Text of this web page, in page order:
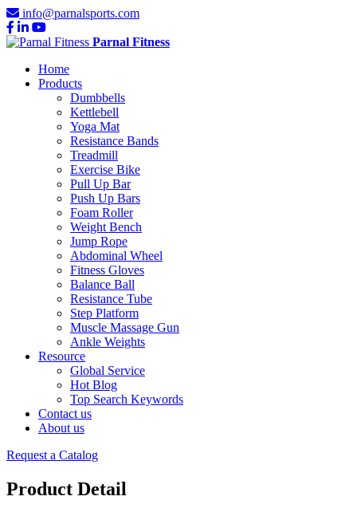
info@parnalsports.com
Parnal Fitness
Home
Products
Dumbbells
Kettlebell
Yoga Mat
Resistance Bands
Treadmill
Exercise Bike
Pull Up Bar
Push Up Bars
Foam Roller
Weight Bench
Jump Rope
Abdominal Wheel
Fitness Gloves
Balance Ball
Resistance Tube
Step Platform
Muscle Massage Gun
Ankle Weights
Resource
Global Service
Hot Blog
Top Search Keywords
Contact us
About us
Request a Catalog
Product Detail